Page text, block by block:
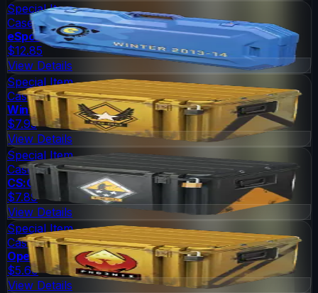
Special Item
Case
eSports 2013 Winter Case
$12.85
View Details
Special Item
Case
Winter Offensive Weapon Case
$7.93
View Details
Special Item
Case
CS:GO Weapon Case 3
$7.89
View Details
Special Item
Case
Operation Phoenix Weapon Case
$5.60
View Details